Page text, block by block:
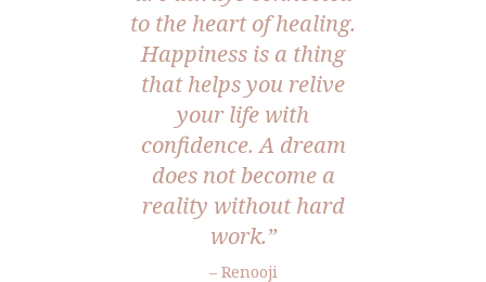
to the heart of healing.
Happiness is a thing
that helps you relive
your life with
confidence. A dream
does not become a
reality without hard
work.”
– Renooji